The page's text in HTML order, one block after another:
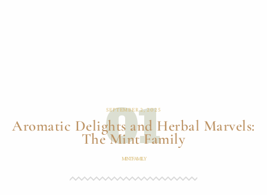
01
SEPTEMBER 2, 2025
Aromatic Delights and Herbal Marvels:
The Mint Family
MINT FAMILY